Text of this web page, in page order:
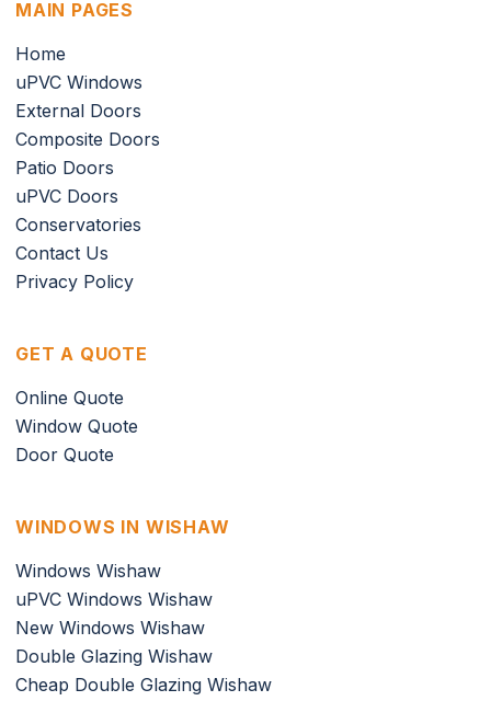
MAIN PAGES
Home
uPVC Windows
External Doors
Composite Doors
Patio Doors
uPVC Doors
Conservatories
Contact Us
Privacy Policy
GET A QUOTE
Online Quote
Window Quote
Door Quote
WINDOWS IN WISHAW
Windows Wishaw
uPVC Windows Wishaw
New Windows Wishaw
Double Glazing Wishaw
Cheap Double Glazing Wishaw